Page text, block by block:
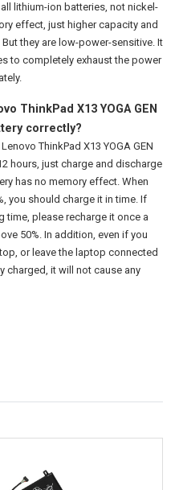
lithium-ion batteries, not nickel-
effect, just higher capacity and
they are low-power-sensitive. It
to completely exhaust the power
ThinkPad X13 YOGA GEN
correctly?
ThinkPad X13 YOGA GEN
hours, just charge and discharge
has no memory effect. When
you should charge it in time. If
time, please recharge it once a
50%. In addition, even if you
or leave the laptop connected
charged, it will not cause any